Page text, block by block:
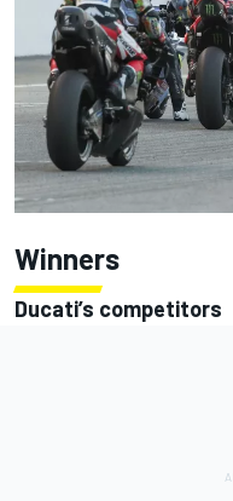
Winners
Ducati’s competitors